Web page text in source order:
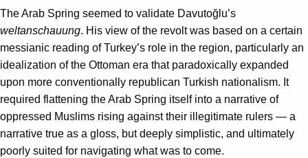
The Arab Spring seemed to validate Davutoğlu’s
weltanschauung. His view of the revolt was based on a certain
messianic reading of Turkey’s role in the region, particularly an
idealization of the Ottoman era that paradoxically expanded
upon more conventionally republican Turkish nationalism. It
required flattening the Arab Spring itself into a narrative of
oppressed Muslims rising against their illegitimate rulers — a
narrative true as a gloss, but deeply simplistic, and ultimately
poorly suited for navigating what was to come.